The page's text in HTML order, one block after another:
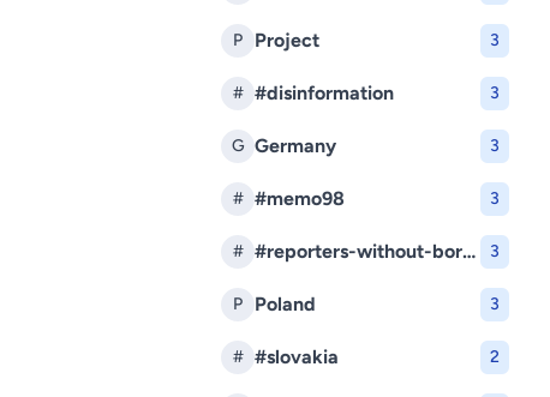
P Project 3
# #disinformation 3
G Germany 3
# #memo98 3
# #reporters-without-borders 3
P Poland 3
# #slovakia 2